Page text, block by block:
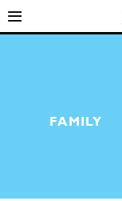
FAMILY